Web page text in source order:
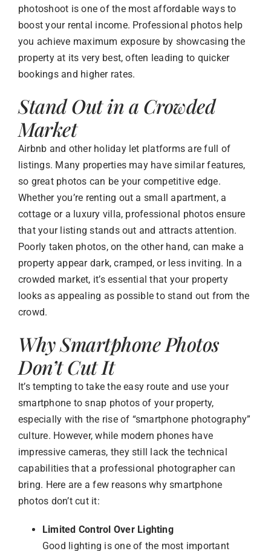
photoshoot is one of the most affordable ways to
boost your rental income. Professional photos help
you achieve maximum exposure by showcasing the
property at its very best, often leading to quicker
bookings and higher rates.
Stand Out in a Crowded
Market
Airbnb and other holiday let platforms are full of
listings. Many properties may have similar features,
so great photos can be your competitive edge.
Whether you’re renting out a small apartment, a
cottage or a luxury villa, professional photos ensure
that your listing stands out and attracts attention.
Poorly taken photos, on the other hand, can make a
property appear dark, cramped, or less inviting. In a
crowded market, it’s essential that your property
looks as appealing as possible to stand out from the
crowd.
Why Smartphone Photos
Don’t Cut It
It’s tempting to take the easy route and use your
smartphone to snap photos of your property,
especially with the rise of “smartphone photography”
culture. However, while modern phones have
impressive cameras, they still lack the technical
capabilities that a professional photographer can
bring. Here are a few reasons why smartphone
photos don’t cut it:
Limited Control Over Lighting
Good lighting is one of the most important